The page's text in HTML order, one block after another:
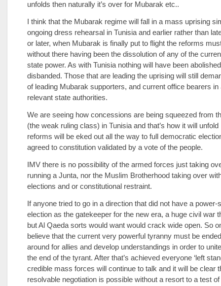
unfolds then naturally it’s over for Mubarak etc..
I think that the Mubarak regime will fall in a mass uprising
ongoing dress rehearsal in Tunisia and earlier rather than
or later, when Mubarak is finally put to flight the reforms
without there having been the dissolution of any of the
state power. As with Tunisia nothing will have been
disbanded. Those that are leading the uprising will still
of leading Mubarak supporters, and current office bearers in
relevant state authorities.
We are seeing how concessions are being squeezed from
(the weak ruling class) in Tunisia and that’s how it will
reforms will be eked out all the way to full democratic
agreed to constitution validated by a vote of the people.
IMV there is no possibility of the armed forces just taking
running a Junta, nor the Muslim Brotherhood taking over
elections and or constitutional restraint.
If anyone tried to go in a direction that did not have a power-
election as the gatekeeper for the new era, a huge civil war
but Al Qaeda sorts would want would crack wide open. So
believe that the current very powerful tyranny must be
around for allies and develop understandings in order to
the end of the tyrant. After that’s achieved everyone ‘left
credible mass forces will continue to talk and it will be clear
resolvable negotiation is possible without a resort to a test